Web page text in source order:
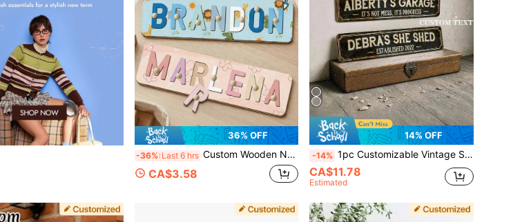
36% OFF
-36% Last 6 hrs Custom Wooden Name Sign, Personalized Alphabet Wall Decor, Customizable Room Decoration, Customizable Unique Thoughtful Present For Birthdays, Cartoon Animal Style, Decorative Home
CA$3.58
14% OFF
-14% 1pc Customizable Vintage Style Metal Sign, Rustic Home Decor, For Decorating Home/Office/Yard/Personalized Gift
CA$11.78
Estimated